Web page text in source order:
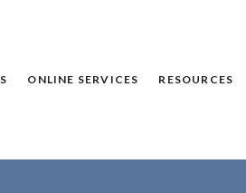
ONLINE SERVICES RESOURCES